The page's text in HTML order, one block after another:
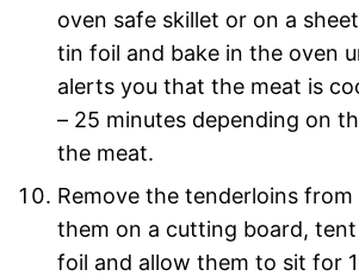
oven safe skillet or on a
tin foil and bake in the oven
alerts you that the meat is
– 25 minutes depending on
the meat.
Remove the tenderloins
them on a cutting board,
foil and allow them to sit for